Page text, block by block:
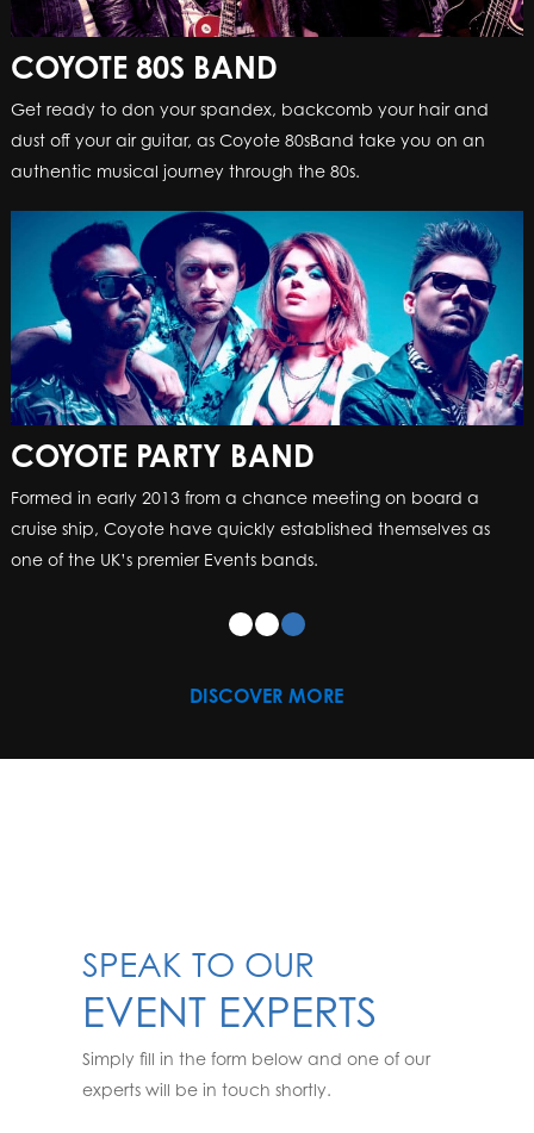
COYOTE 80S BAND
Get ready to don your spandex, backcomb your hair and
dust off your air guitar, as Coyote 80sBand take you on an
authentic musical journey through the 80s.
COYOTE PARTY BAND
Formed in early 2013 from a chance meeting on board a
cruise ship, Coyote have quickly established themselves as
one of the UK’s premier Events bands.
DISCOVER MORE
SPEAK TO OUR
EVENT EXPERTS
Simply fill in the form below and one of our
experts will be in touch shortly.